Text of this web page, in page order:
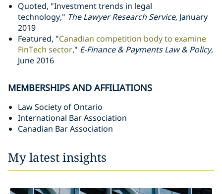
Quoted, "Investment trends in legal
technology," The Lawyer Research Service, January
2019
Featured, "Canadian competition body to examine
FinTech sector," E-Finance & Payments Law & Policy,
June 2016
MEMBERSHIPS AND AFFILIATIONS
Law Society of Ontario
International Bar Association
Canadian Bar Association
My latest insights